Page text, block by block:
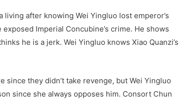
living after knowing Wei Yingluo lost emperor’s
Imperial Concubine’s crime. He shows
he is a jerk. Wei Yingluo knows Xiao Quanzi’s
since they didn’t take revenge, but Wei Yingluo
since she always opposes him. Consort Chun